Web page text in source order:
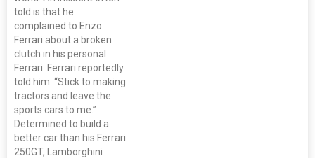
told is that he
complained to Enzo
Ferrari about a broken
clutch in his personal
Ferrari. Ferrari reportedly
told him: “Stick to making
tractors and leave the
sports cars to me.”
Determined to build a
better car than his Ferrari
250GT, Lamborghini